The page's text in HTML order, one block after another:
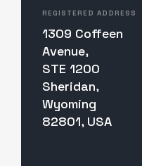
REGISTERED ADDRESS
1309 Coffeen
Avenue,
STE 1200
Sheridan,
Wyoming
82801, USA